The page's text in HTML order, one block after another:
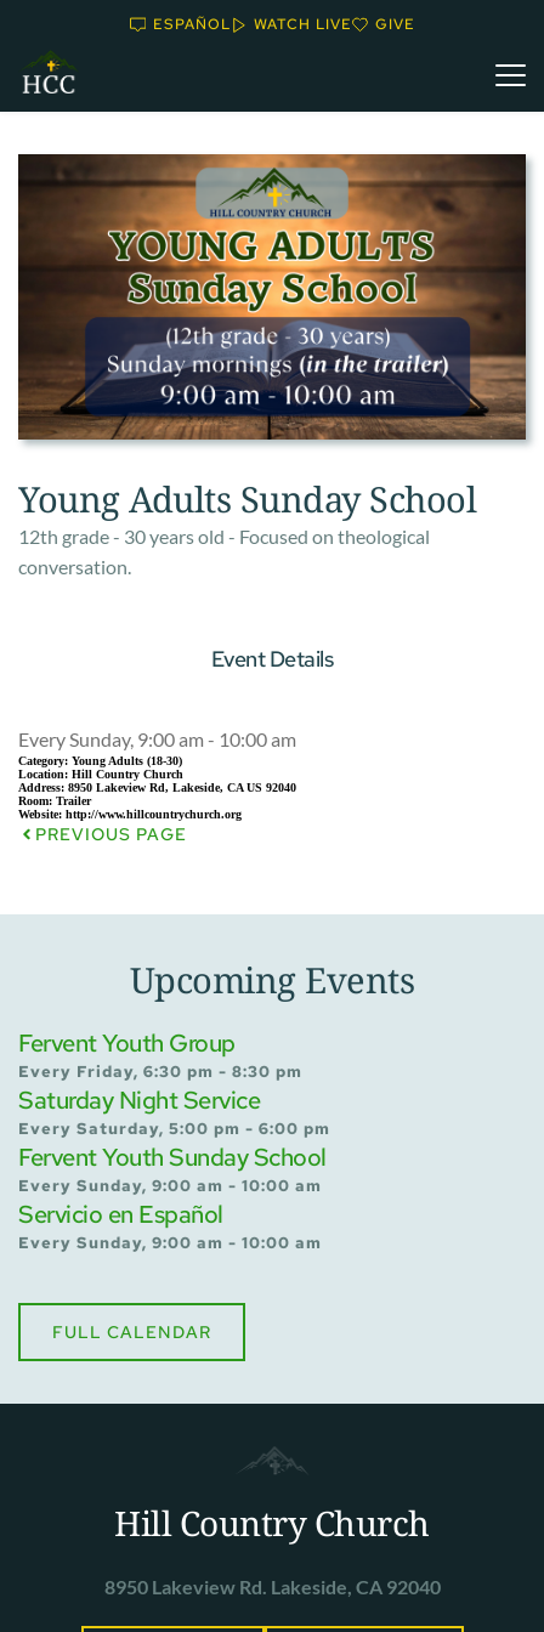
ESPAÑOL WATCH LIVE GIVE
Young Adults Sunday School
12th grade - 30 years old - Focused on theological
conversation.
Event Details
Every Sunday, 9:00 am - 10:00 am
Category: Young Adults (18-30)
Location: Hill Country Church
Address: 8950 Lakeview Rd, Lakeside, CA US 92040
Room: Trailer
Website: http://www.hillcountrychurch.org
PREVIOUS PAGE
Upcoming Events
Fervent Youth Group
Every Friday, 6:30 pm - 8:30 pm
Saturday Night Service
Every Saturday, 5:00 pm - 6:00 pm
Fervent Youth Sunday School
Every Sunday, 9:00 am - 10:00 am
Servicio en Español
Every Sunday, 9:00 am - 10:00 am
FULL CALENDAR
Hill Country Church
8950 Lakeview Rd. Lakeside, CA 92040